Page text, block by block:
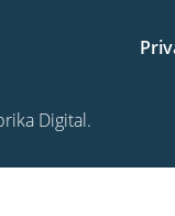
Digital.